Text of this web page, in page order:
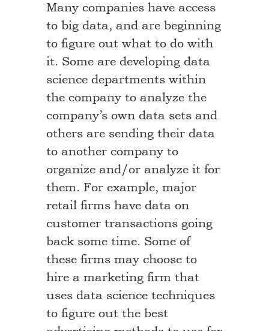
Many companies have access
to big data, and are beginning
to figure out what to do with
it. Some are developing data
science departments within
the company to analyze the
company’s own data sets and
others are sending their data
to another company to
organize and/or analyze it for
them. For example, major
retail firms have data on
customer transactions going
back some time. Some of
these firms may choose to
hire a marketing firm that
uses data science techniques
to figure out the best